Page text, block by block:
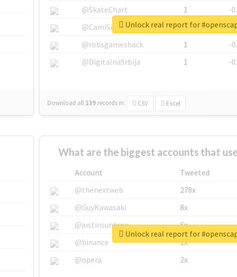
@SkateChart
1
-
@CamiSiri95
1
-
@robsgameshack
1
-
@DigitalnaSrbija
1 -
Download all 139 records in: CSV Excel
Unlock real report for
What are the biggest accounts that
Account Tweeted
@thenextweb
278x
@GuyKawasaki
8x
@justinsuntron
6x
@binance
2x
@opera
2x
Unlock real report for